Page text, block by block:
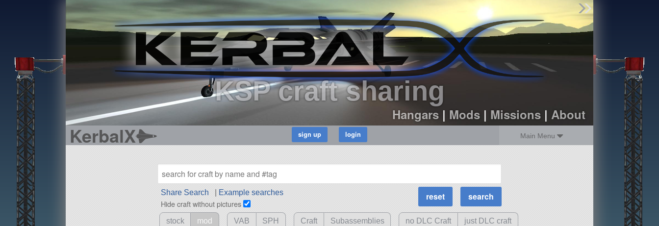
KSP craft sharing
Hangars| Mods| Missions| About
KerbalX Main Menu
Find Parts
Missions
Hangars
Users
about
dev_blog
sign up
Share Search Example searches
Hide craft without pictures
MOAR
Science Parts
Required Tech
Crew Capacity
stock mod VAB SPH Craft Subassemblies no DLC Craft just DLC craft